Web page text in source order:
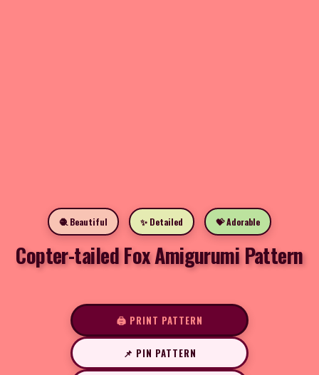
🧶 Beautiful ✨ Detailed 💝 Adorable
Copter-tailed Fox Amigurumi Pattern
🖨️ PRINT PATTERN
📌 PIN PATTERN